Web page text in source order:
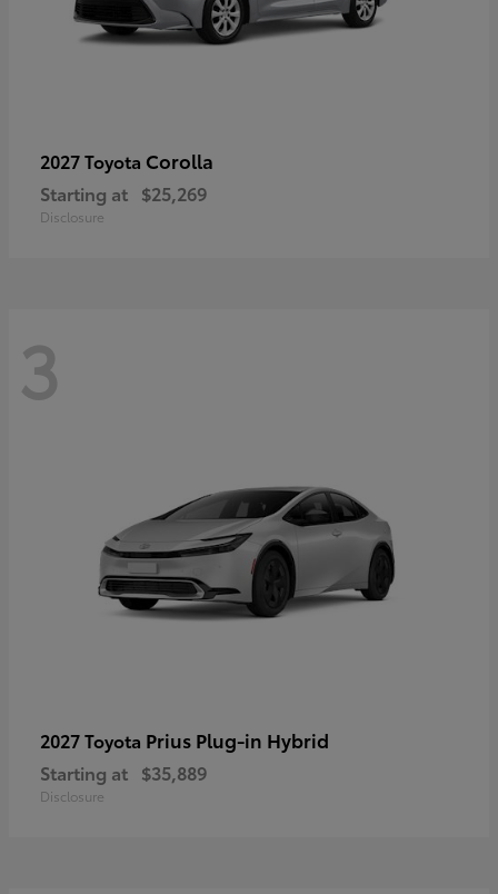
2027 Toyota Corolla
Starting at $25,269
Disclosure
3
2027 Toyota Prius Plug-in Hybrid
Starting at $35,889
Disclosure